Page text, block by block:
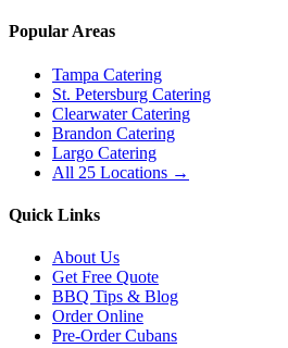
Popular Areas
Tampa Catering
St. Petersburg Catering
Clearwater Catering
Brandon Catering
Largo Catering
All 25 Locations →
Quick Links
About Us
Get Free Quote
BBQ Tips & Blog
Order Online
Pre-Order Cubans